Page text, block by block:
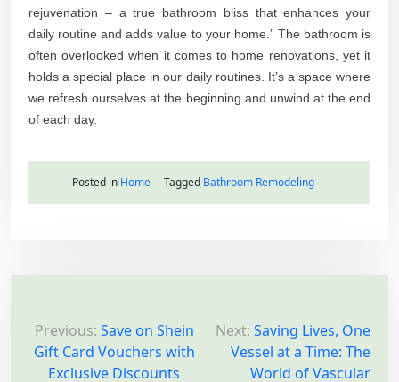
rejuvenation – a true bathroom bliss that enhances your
daily routine and adds value to your home.” The bathroom is
often overlooked when it comes to home renovations, yet it
holds a special place in our daily routines. It’s a space where
we refresh ourselves at the beginning and unwind at the end
of each day.
Posted in Home Tagged Bathroom Remodeling
o
s
Previous: Save on Shein
Gift Card Vouchers with
Exclusive Discounts
Next: Saving Lives, One
Vessel at a Time: The
World of Vascular